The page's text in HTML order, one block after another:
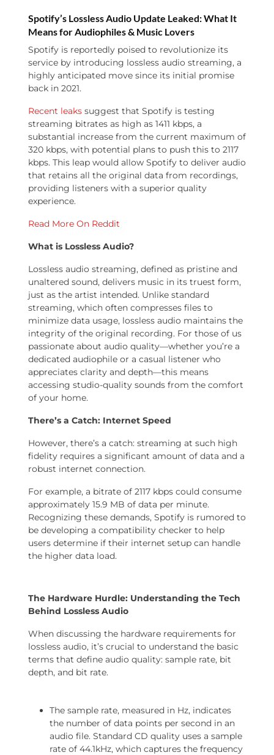
Spotify’s Lossless Audio Update Leaked: What It
Means for Audiophiles & Music Lovers
Spotify is reportedly poised to revolutionize its
service by introducing lossless audio streaming, a
highly anticipated move since its initial promise
back in 2021.
Recent leaks suggest that Spotify is testing
streaming bitrates as high as 1411 kbps, a
substantial increase from the current maximum of
320 kbps, with potential plans to push this to 2117
kbps. This leap would allow Spotify to deliver audio
that retains all the original data from recordings,
providing listeners with a superior quality
experience.
Read More On Reddit
What is Lossless Audio?
Lossless audio streaming, defined as pristine and
unaltered sound, delivers music in its truest form,
just as the artist intended. Unlike standard
streaming, which often compresses files to
minimize data usage, lossless audio maintains the
integrity of the original recording. For those of us
passionate about audio quality—whether you’re a
dedicated audiophile or a casual listener who
appreciates clarity and depth—this means
accessing studio-quality sounds from the comfort
of your home.
There’s a Catch: Internet Speed
However, there’s a catch: streaming at such high
fidelity requires a significant amount of data and a
robust internet connection.
For example, a bitrate of 2117 kbps could consume
approximately 15.9 MB of data per minute.
Recognizing these demands, Spotify is rumored to
be developing a compatibility checker to help
users determine if their internet setup can handle
the higher data load.
The Hardware Hurdle: Understanding the Tech
Behind Lossless Audio
When discussing the hardware requirements for
lossless audio, it’s crucial to understand the basic
terms that define audio quality: sample rate, bit
depth, and bit rate.
The sample rate, measured in Hz, indicates
the number of data points per second in an
audio file. Standard CD quality uses a sample
rate of 44.1kHz, which captures the frequency